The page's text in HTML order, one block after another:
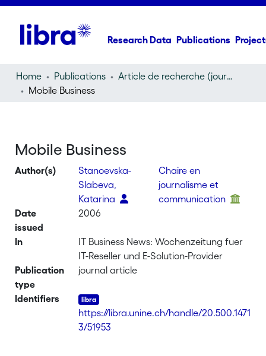
Research Data Publications
Home Publications
Article de recherche (journal article)
Mobile Business
Mobile Business
Author(s)
Stanoevska-
Slabeva,
Katarina
Chaire en
journalisme et
communication
Date
issued
2006
In
IT Business News: Wochenzeitung fuer
IT-Reseller und E-Solution-Provider
Publication
type
journal article
Identifiers
https://libra.unine.ch/handle/20.500.1471
3/51953